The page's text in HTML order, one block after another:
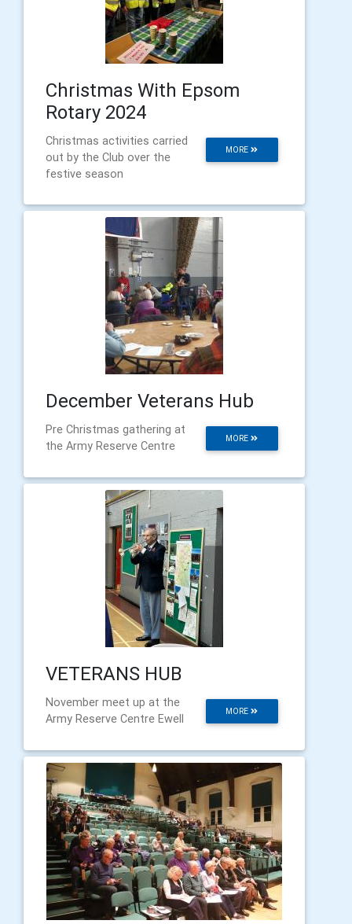
Christmas With Epsom
Rotary 2024
MORE
Christmas activities carried
out by the Club over the
festive season
December Veterans Hub
MORE
Pre Christmas gathering at
the Army Reserve Centre
VETERANS HUB
MORE
November meet up at the
Army Reserve Centre Ewell